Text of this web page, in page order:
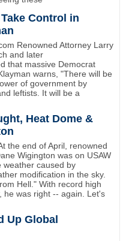
Control in
Renowned Attorney Larry
and later
that massive Democrat
warns, "There will be
of government by
leftists. It will be a
Heat Dome &
the end of April, renowned
Wigington was on USAW
weather caused by
modification in the sky.
Hell." With record high
he was right -- again. Let's
Up Global